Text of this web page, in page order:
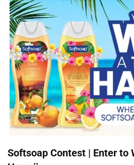
Softsoap Contest | Enter to